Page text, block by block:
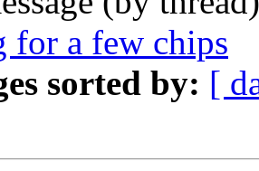
for a few chips
sorted by: [